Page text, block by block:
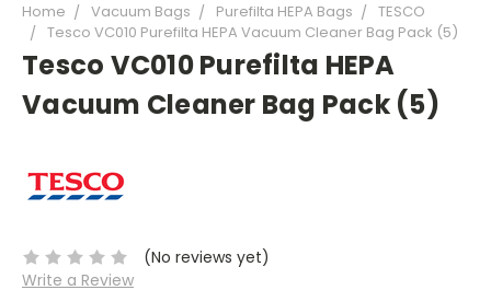
Home Vacuum Bags Purefilta HEPA Bags
TESCO
Tesco VC010 Purefilta HEPA Vacuum Cleaner Bag Pack (5)
Tesco VC010 Purefilta HEPA
Vacuum Cleaner Bag Pack (5)
(No reviews yet)
Write a Review